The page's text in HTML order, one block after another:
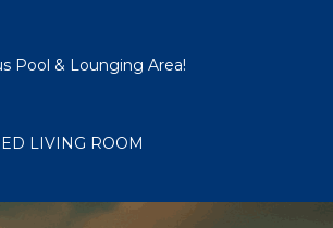
Pool & Lounging Area!
LIVING ROOM